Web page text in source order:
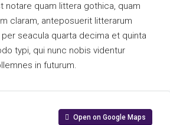
notare quam littera gothica, quam
claram, anteposuerit litterarum
seacula quarta decima et quinta
typi, qui nunc nobis videntur
in futurum.
Open on Google Maps